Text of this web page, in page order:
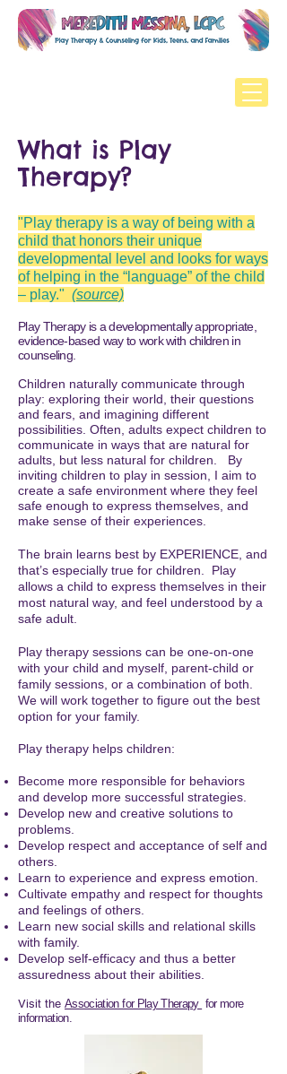
What is Play
Therapy?
"P lay therapy is a way of being with a
child that honors their unique
developmental level and looks for ways
of helping in the “language” of the child
– play." (source)
Play Therapy is a developmentally appropriate,
evidence-based way to work with children in
counseling.​​​​
Children naturally communicate through
play: exploring their world, their questions
and fears, and imagining different
possibilities. Often, adults expect children to
communicate in ways that are natural for
adults, but less natural for children. By
inviting children to play in session, I aim to
create a safe environment where they feel
safe enough to express themselves, and
make sense of their experiences.
The brain learns best by EXPERIENCE, and
that’s especially true for children. Play
allows a child to express themselves in their
most natural way, and feel understood by a
safe adult.
Play therapy sessions can be one-on-one
with your child and myself, parent-child or
family sessions, or a combination of both.
We will work together to figure out the best
option for your family.
Play therapy helps children:
Become more responsible for behaviors
and develop more successful strategies.
Develop new and creative solutions to
problems.
Develop respect and acceptance of self and
others.
Learn to experience and express emotion.
Cultivate empathy and respect for thoughts
and feelings of others.
Learn new social skills and relational skills
with family.
Develop self-efficacy and thus a better
assuredness about their abilities.
Visit the Association for Play Therapy for more
information.